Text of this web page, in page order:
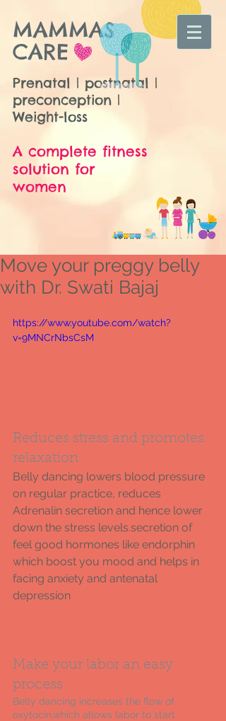
MAMMAS
CARE
Prenatal | postnatal |
preconception |
Weight-loss
A complete fitness
solution for
women
Move your preggy belly
with Dr. Swati Bajaj
https://www.youtube.com/watch?
v=9MNCrNbsCsM
Reduces stress and promotes
relaxation
Belly dancing lowers blood pressure
on regular practice, reduces
Adrenalin secretion and hence lower
down the stress levels.secretion of
feel good hormones like endorphin
which boost you mood and helps in
facing anxiety and antenatal
depression
Make your labor an easy
process
Belly dancing increases the flow of
oxytocin,which allows labor to start